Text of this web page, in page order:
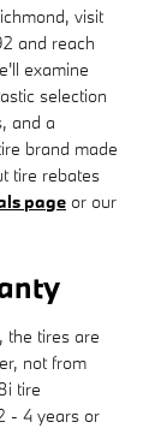
visit
and reach
examine
selection
and a
brand made
tire rebates
page or our
the tires are
not from
tire
- 4 years or